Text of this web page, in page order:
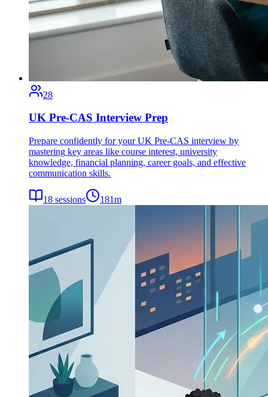
28
UK Pre-CAS Interview Prep
Prepare confidently for your UK Pre-CAS interview by
mastering key areas like course interest, university
knowledge, financial planning, career goals, and effective
communication skills.
18 sessions 181m